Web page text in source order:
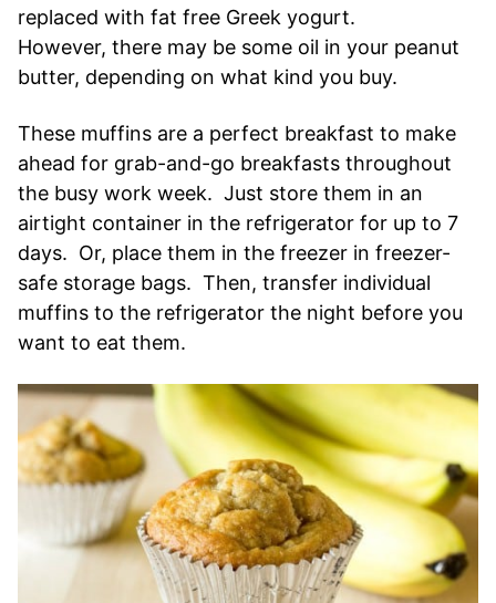
replaced with fat free Greek yogurt.
However, there may be some oil in your peanut
butter, depending on what kind you buy.
These muffins are a perfect breakfast to make
ahead for grab-and-go breakfasts throughout
the busy work week. Just store them in an
airtight container in the refrigerator for up to 7
days. Or, place them in the freezer in freezer-
safe storage bags. Then, transfer individual
muffins to the refrigerator the night before you
want to eat them.